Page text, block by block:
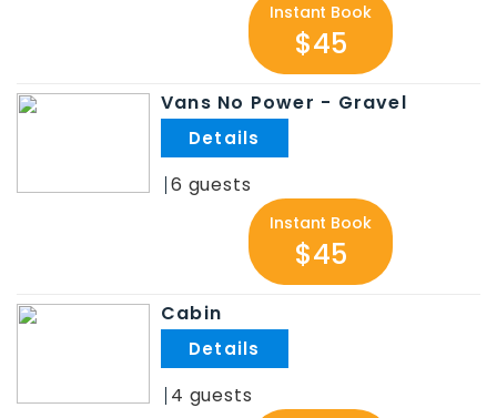
Instant Book
$45
Vans No Power - Gravel
6
Instant Book
$45
Cabin
4